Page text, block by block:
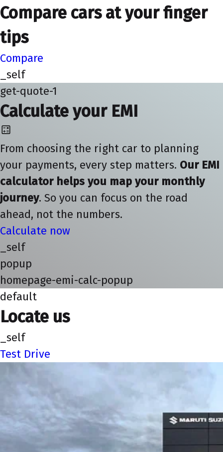
Compare cars at your finger
tips
Compare
_self
get-quote-1
Calculate your EMI
From choosing the right car to planning
your payments, every step matters. Our EMI
calculator helps you map your monthly
journey. So you can focus on the road
ahead, not the numbers.
Calculate now
_self
popup
homepage-emi-calc-popup
default
Locate us
_self
Test Drive